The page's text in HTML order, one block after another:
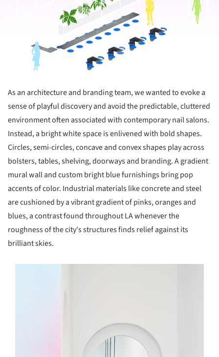
As an architecture and branding team, we wanted to evoke a
sense of playful discovery and avoid the predictable, cluttered
environment often associated with contemporary nail salons.
Instead, a bright white space is enlivened with bold shapes.
Circles, semi-circles, concave and convex shapes play across
bolsters, tables, shelving, doorways and branding. A gradient
mural wall and custom bright blue furnishings bring pop
accents of color. Industrial materials like concrete and steel
are cushioned by a vibrant gradient of pinks, oranges and
blues, a contrast found throughout LA whenever the
roughness of the city's structures finds relief against its
brilliant skies.